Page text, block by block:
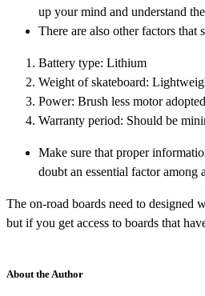
up your mind and understand
There are also other factors that
Battery type: Lithium
Weight of skateboard:
Power: Brush less motor
Warranty period: Should be
Make sure that proper
doubt an essential factor
The on-road boards need to designed
but if you get access to boards that
About the Author